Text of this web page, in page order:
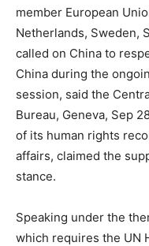
member European
Netherlands, Sweden,
called on China to
China during the
session, said the
Bureau, Geneva, Sep
of its human rights
affairs, claimed the
stance.
Speaking under the
which requires the UN